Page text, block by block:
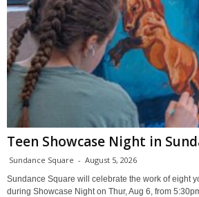
Teen Showcase Night in
Sundance Square - August 5, 2026
Sundance Square will celebrate the work of eight
during Showcase Night on Thur, Aug 6, from